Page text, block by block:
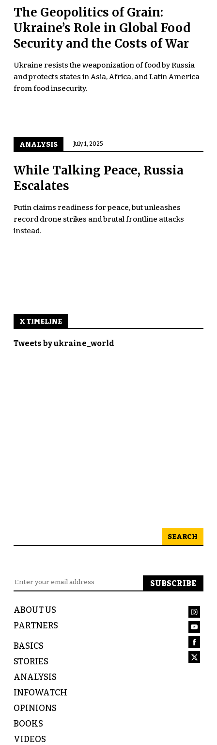
The Geopolitics of Grain:
Ukraine’s Role in Global Food
Security and the Costs of War
Ukraine resists the weaponization of food by Russia
and protects states in Asia, Africa, and Latin America
from food insecurity.
ANALYSIS July 1, 2025
While Talking Peace, Russia
Escalates
Putin claims readiness for peace, but unleashes
record drone strikes and brutal frontline attacks
instead.
X TIMELINE
Tweets by ukraine_world
SEARCH
ABOUT US
PARTNERS
BASICS
STORIES
ANALYSIS
INFOWATCH
OPINIONS
BOOKS
VIDEOS